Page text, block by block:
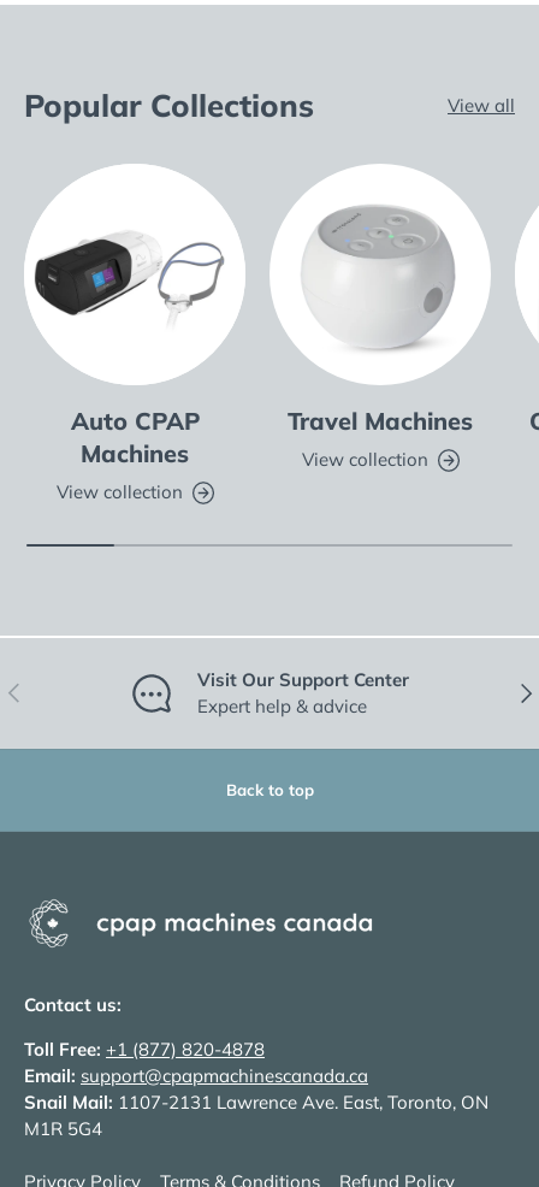
Popular Collections View all
Auto CPAP
Machines
View collection
Travel Machines
View collection
Previous
Visit Our Support Center
Expert help & advice
Back to top
Contact us:
Toll Free: +1 (877) 820-4878
Email: support@cpapmachinescanada.ca
Snail Mail: 1107-2131 Lawrence Ave. East, Toronto, ON
M1R 5G4
Privacy Policy Terms & Conditions Refund Policy